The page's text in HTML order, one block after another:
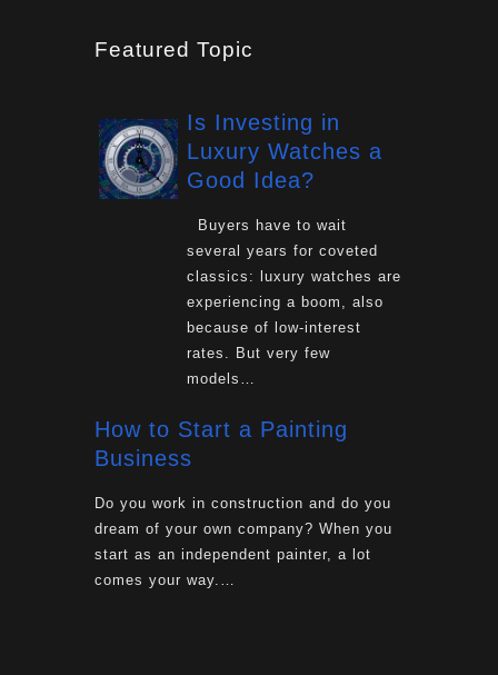
Featured Topic
Is Investing in
Luxury Watches a
Good Idea?
Buyers have to wait
several years for coveted
classics: luxury watches are
experiencing a boom, also
because of low-interest
rates. But very few
models…
How to Start a Painting
Business
Do you work in construction and do you
dream of your own company? When you
start as an independent painter, a lot
comes your way.…